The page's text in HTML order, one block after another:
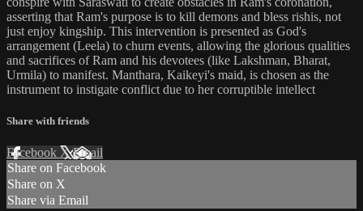
asserting that Ram's purpose is to kill demons and bless rishis, not
just enjoy kingship. This intervention is presented as God's
arrangement (Leela) to churn events, allowing the glorious qualities
and sacrifices of Ram and his devotees (like Lakshman, Bharat,
Urmila) to manifest. Manthara, Kaikeyi's maid, is chosen as the
instrument to instigate conflict due to her corruptible intellect
Share with friends
Facebook XEmail
Share on Facebook
Share on X
Share via Email